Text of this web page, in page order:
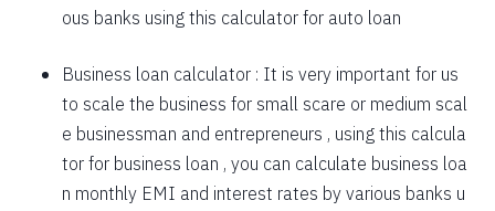
1757
295
39903
1769
283
38134
1782
270
36352
1794
34558
1807
245
32751
ous banks using this calculator for auto loan
Business loan calculator : It is very important for us
to scale the business for small scare or medium scal
e businessman and entrepreneurs , using this calcula
tor for business loan , you can calculate business loa
n monthly EMI and interest rates by various banks u